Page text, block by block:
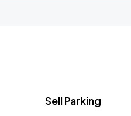
Sell Parking